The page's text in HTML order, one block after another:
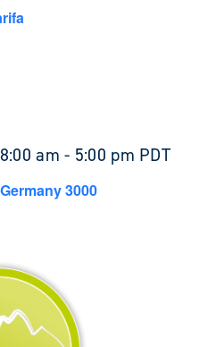
am - 5:00 pm PDT
3000